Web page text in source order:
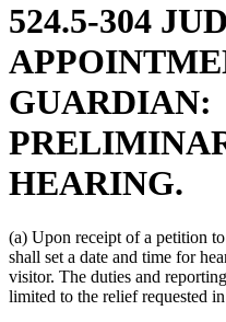
524.5-304
GUARDIAN:
HEARING.
(a) Upon receipt of a petition
shall set a date and time for
visitor. The duties and
limited to the relief requested